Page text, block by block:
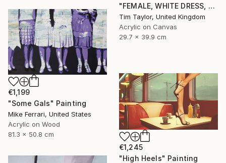
"FEMALE, WHITE DRESS, Read and Drink." Painting
Tim Taylor, United Kingdom
Acrylic on Canvas
29.7 x 39.9 cm
€1,199
"Some Gals" Painting
Mike Ferrari, United States
Acrylic on Wood
81.3 x 50.8 cm
€1,245
"High Heels" Painting